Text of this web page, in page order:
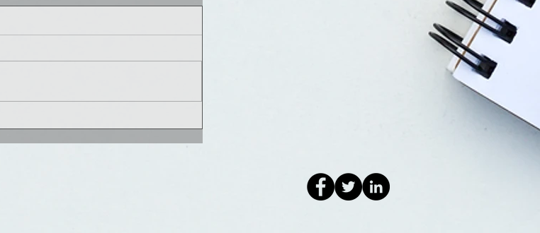
is #TrumpCare?
all have concerns about what the